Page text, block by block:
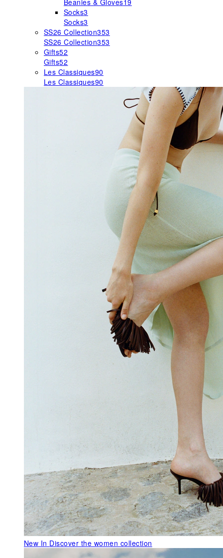
Beanies & Gloves19
Socks3
Socks3
SS26 Collection353
SS26 Collection353
Gifts52
Gifts52
Les Classiques90
Les Classiques90
New In Discover the women collection